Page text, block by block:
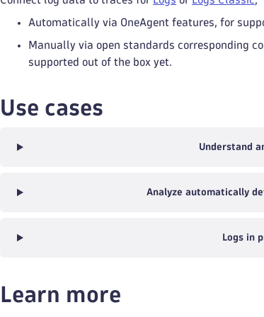
Automatically via OneAgent features, for
Manually via open standards corresponding
supported out of the box yet.
Use cases
Understand
Analyze automatically
Logs in
Learn more